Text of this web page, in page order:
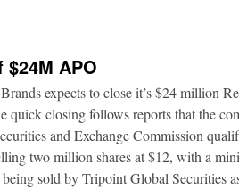
APO
expects to close it’s $24 million
quick closing follows reports that the
and Exchange Commission
two million shares at $12, with a
sold by Tripoint Global Securities